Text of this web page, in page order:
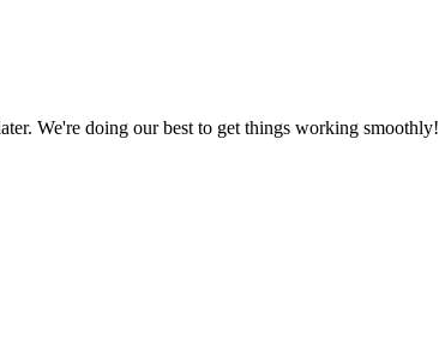
We're doing our best to get things working smoothly!